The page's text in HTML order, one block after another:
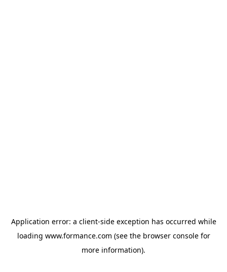
Application error: a client-side exception has occurred while
loading www.formance.com (see the browser consolefor
more information).